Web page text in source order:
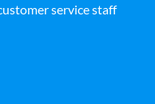
service staff